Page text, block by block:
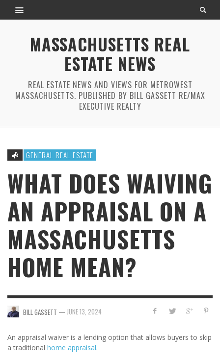
MASSACHUSETTS REAL
ESTATE NEWS
REAL ESTATE NEWS AND VIEWS FOR METROWEST
MASSACHUSETTS. PUBLISHED BY BILL GASSETT RE/MAX
EXECUTIVE REALTY
GENERAL REAL ESTATE
WHAT DOES WAIVING
AN APPRAISAL ON A
MASSACHUSETTS
HOME MEAN?
BILL GASSETT — JUNE 13, 2024
An appraisal waiver is a lending option that allows buyers to skip
a traditional home appraisal.